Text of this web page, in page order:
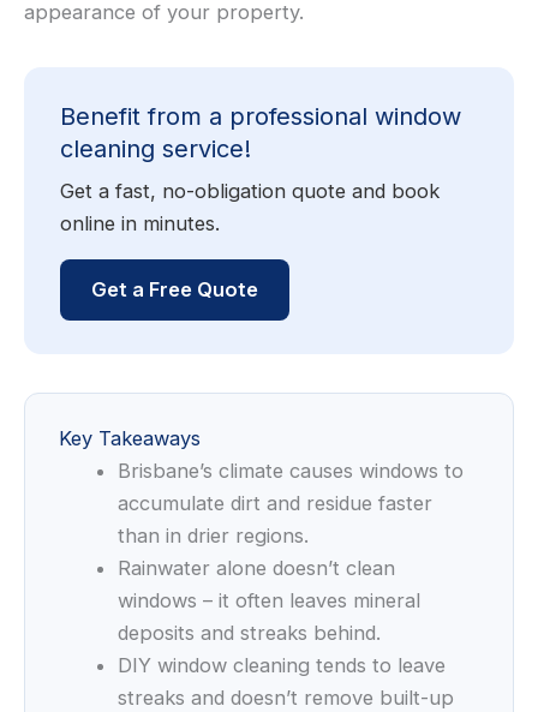
appearance of your property.
Benefit from a professional window
cleaning service!
Get a fast, no-obligation quote and book
online in minutes.
Get a Free Quote
Key Takeaways
Brisbane’s climate causes windows to
accumulate dirt and residue faster
than in drier regions.
Rainwater alone doesn’t clean
windows – it often leaves mineral
deposits and streaks behind.
DIY window cleaning tends to leave
streaks and doesn’t remove built-up